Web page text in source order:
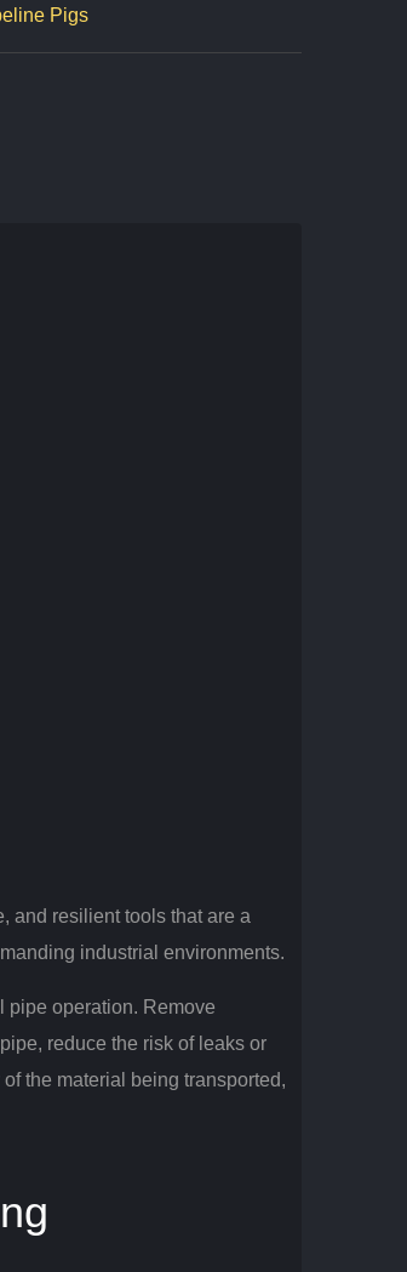
Pigs
and resilient tools that are a
industrial environments.
pipe operation. Remove
reduce the risk of leaks or
the material being transported,